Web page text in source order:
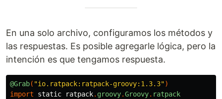
En una solo archivo, configuramos los métodos y
las respuestas. Es posible agregarle lógica, pero la
intención es que tengamos respuesta.
@Grab( "io.ratpack:ratpack-groovy:1.3.3")
import
static ratpack. groovy.Groovy. ratpack